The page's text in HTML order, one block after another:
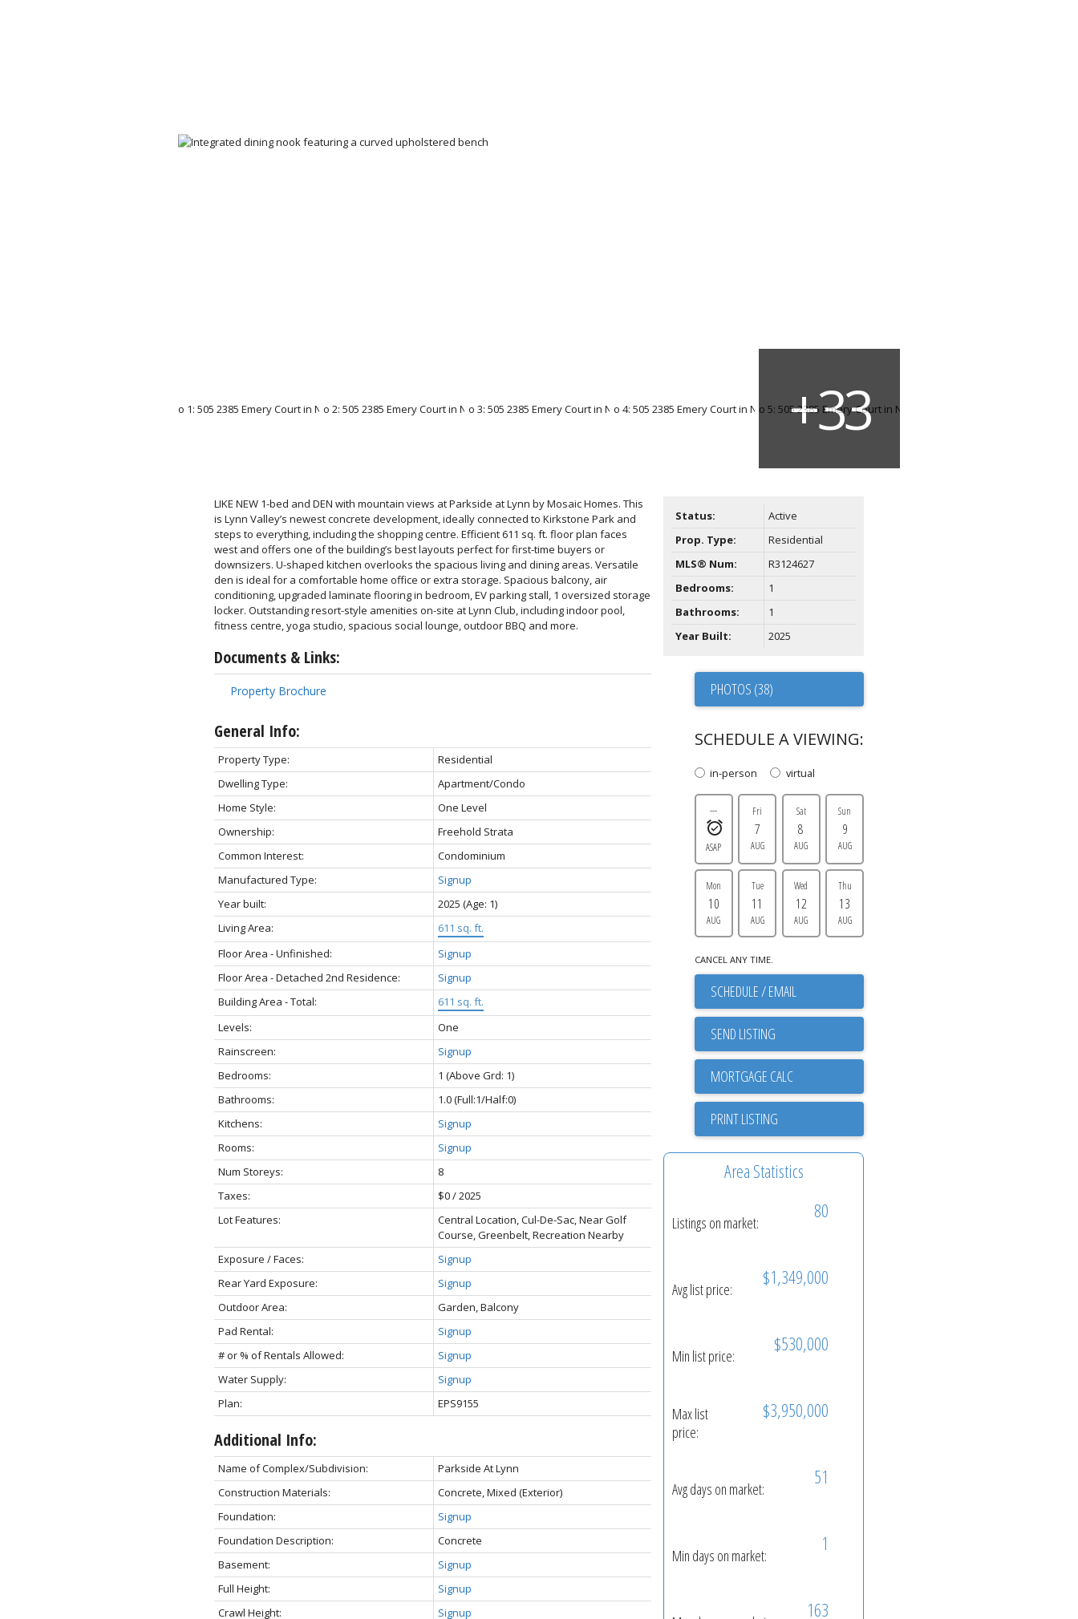
LIKE NEW 1-bed and DEN with mountain views at Parkside at Lynn by Mosaic Homes. This
is Lynn Valley’s newest concrete development, ideally connected to Kirkstone Park and
steps to everything, including the shopping centre. Efficient 611 sq. ft. floor plan faces
west and offers one of the building’s best layouts perfect for first-time buyers or
downsizers. U-shaped kitchen overlooks the spacious living and dining areas. Versatile
den is ideal for a comfortable home office or extra storage. Spacious balcony, air
conditioning, upgraded laminate flooring in bedroom, EV parking stall, 1 oversized storage
locker. Outstanding resort-style amenities on-site at Lynn Club, including indoor pool,
fitness centre, yoga studio, spacious social lounge, outdoor BBQ and more.
Documents & Links:
Property Brochure
General Info:
Property Type:
Residential
Dwelling Type:
Apartment/Condo
Home Style:
One Level
Ownership:
Freehold Strata
Common Interest:
Condominium
Manufactured Type:
Signup
Year built:
2025 (Age: 1)
Living Area:
611 sq. ft.
Floor Area - Unfinished:
Signup
Floor Area - Detached 2nd Residence:
Signup
Building Area - Total:
611 sq. ft.
Levels:
One
Rainscreen:
Signup
Bedrooms:
1 (Above Grd: 1)
Bathrooms:
1.0(Full:1/Half:0)
Kitchens:
Signup
Rooms:
Signup
Num Storeys:
8
Taxes:
$0 / 2025
Lot Features:
Central Location, Cul-De-Sac, Near Golf
Course, Greenbelt, Recreation Nearby
Exposure / Faces:
Signup
Rear Yard Exposure:
Signup
Outdoor Area:
Garden, Balcony
Pad Rental:
Signup
# or % of Rentals Allowed:
Signup
Water Supply:
Signup
Plan:
EPS9155
Additional Info:
Name of Complex/Subdivision:
Parkside At Lynn
Construction Materials:
Concrete, Mixed (Exterior)
Foundation:
Signup
Foundation Description:
Concrete
Basement:
Signup
Full Height:
Signup
Crawl Height:
Signup
Status:
Active
Prop. Type:
Residential
MLS® Num:
R3124627
Bedrooms:
1
Bathrooms:
1
Year Built:
2025
PHOTOS (38)
SCHEDULE A VIEWING:
in-person virtual
---
ASAP
Fri
7
AUG
Sat
8
AUG
Sun
9
AUG
Mon
10
AUG
Tue
11
AUG
Wed
12
AUG
Thu
13
AUG
CANCEL ANY TIME.
SCHEDULE / EMAIL
SEND LISTING
PRINT LISTING
Area Statistics
Listings on market:
80
Avg list price:
$1,349,000
Min list price:
$530,000
Max list
price:
$3,950,000
Avg days on market:
51
Min days on market:
1
163